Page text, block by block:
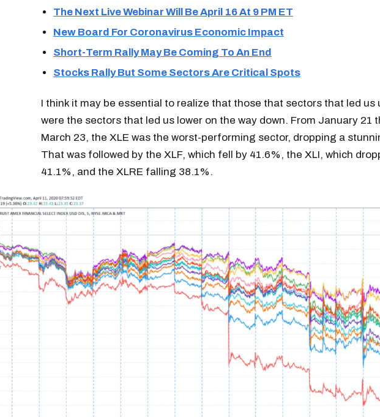
The Next Live Webinar Will Be April 16 At 9 PM ET
New Board For Coronavirus Economic Impact
Short-Term Rally May Be Coming To An End
Stocks Rally But Some Sectors Are Critical Spots
I think it may be essential to realize that those that sectors that led us
were the sectors that led us lower on the way down. From January 21
March 23, the XLE was the worst-performing sector, dropping a
That was followed by the XLF, which fell by 41.6%, the XLI, which
41.1%, and the XLRE falling 38.1%.